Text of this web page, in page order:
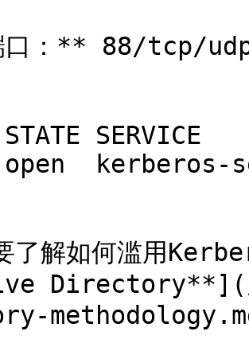
口：** 88/tcp/
SERVICE
kerberos-
解如何滥用